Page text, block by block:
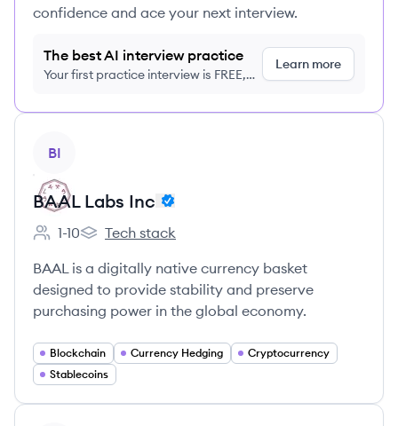
confidence and ace your next interview.
The best AI interview practice
Your first practice interview is FREE,
Learn more
BI
BAAL Labs Inc
Employee count:
1-10
BAAL Labs Inc's
Tech stack
BAAL is a digitally native currency basket
designed to provide stability and preserve
purchasing power in the global economy.
Blockchain Currency Hedging
Cryptocurrency
Stablecoins